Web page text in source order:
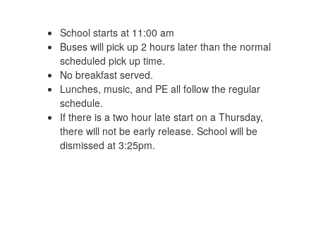
School starts at 11:00 am
Buses will pick up 2 hours later than the normal
scheduled pick up time.
No breakfast served.
Lunches, music, and PE all follow the regular
schedule.
If there is a two hour late start on a Thursday,
there will not be early release. School will be
dismissed at 3:25pm.